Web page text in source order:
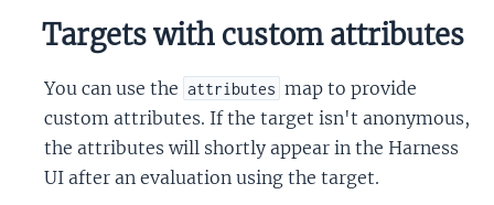
Targets with custom attributes
You can use the attributes map to provide
custom attributes. If the target isn't anonymous,
the attributes will shortly appear in the Harness
UI after an evaluation using the target.